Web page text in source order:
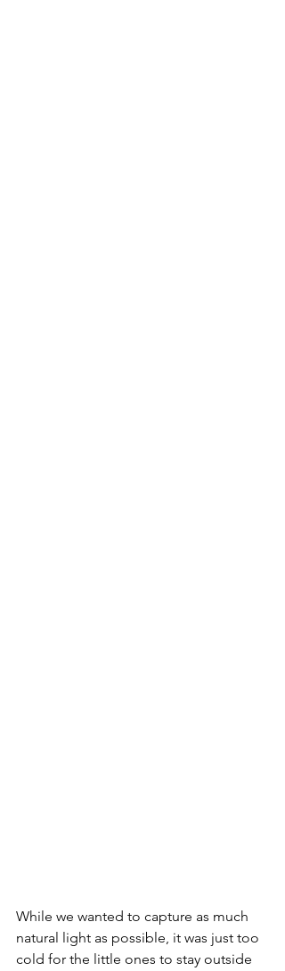
While we wanted to capture as much
natural light as possible, it was just too
cold for the little ones to stay outside